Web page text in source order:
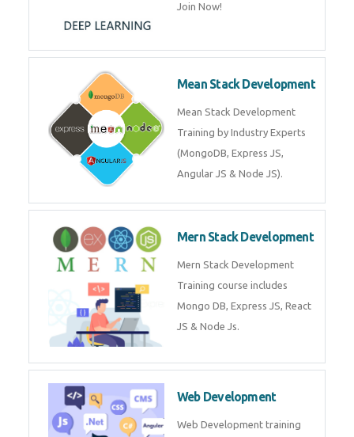
Join Now!
Mean Stack Development
Mean Stack Development
Training by Industry Experts
(MongoDB, Express JS,
Angular JS & Node JS).
Mern Stack Development
Mern Stack Development
Training course includes
Mongo DB, Express JS, React
JS & Node Js.
Web Development
Web Development training